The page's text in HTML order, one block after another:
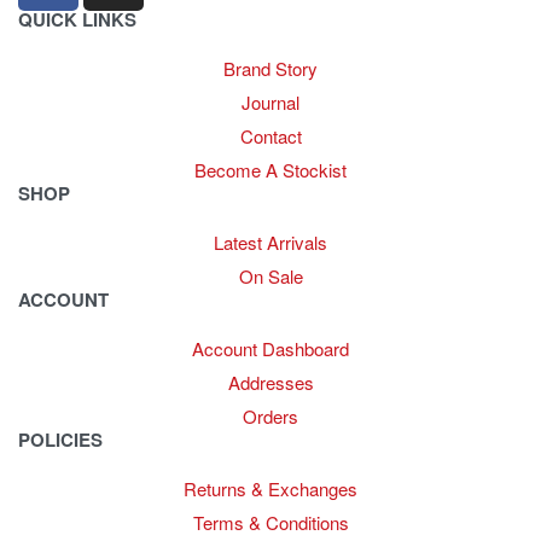
QUICK LINKS
Brand Story
Journal
Contact
Become A Stockist
SHOP
Latest Arrivals
On Sale
ACCOUNT
Account Dashboard
Addresses
Orders
POLICIES
Returns & Exchanges
Terms & Conditions